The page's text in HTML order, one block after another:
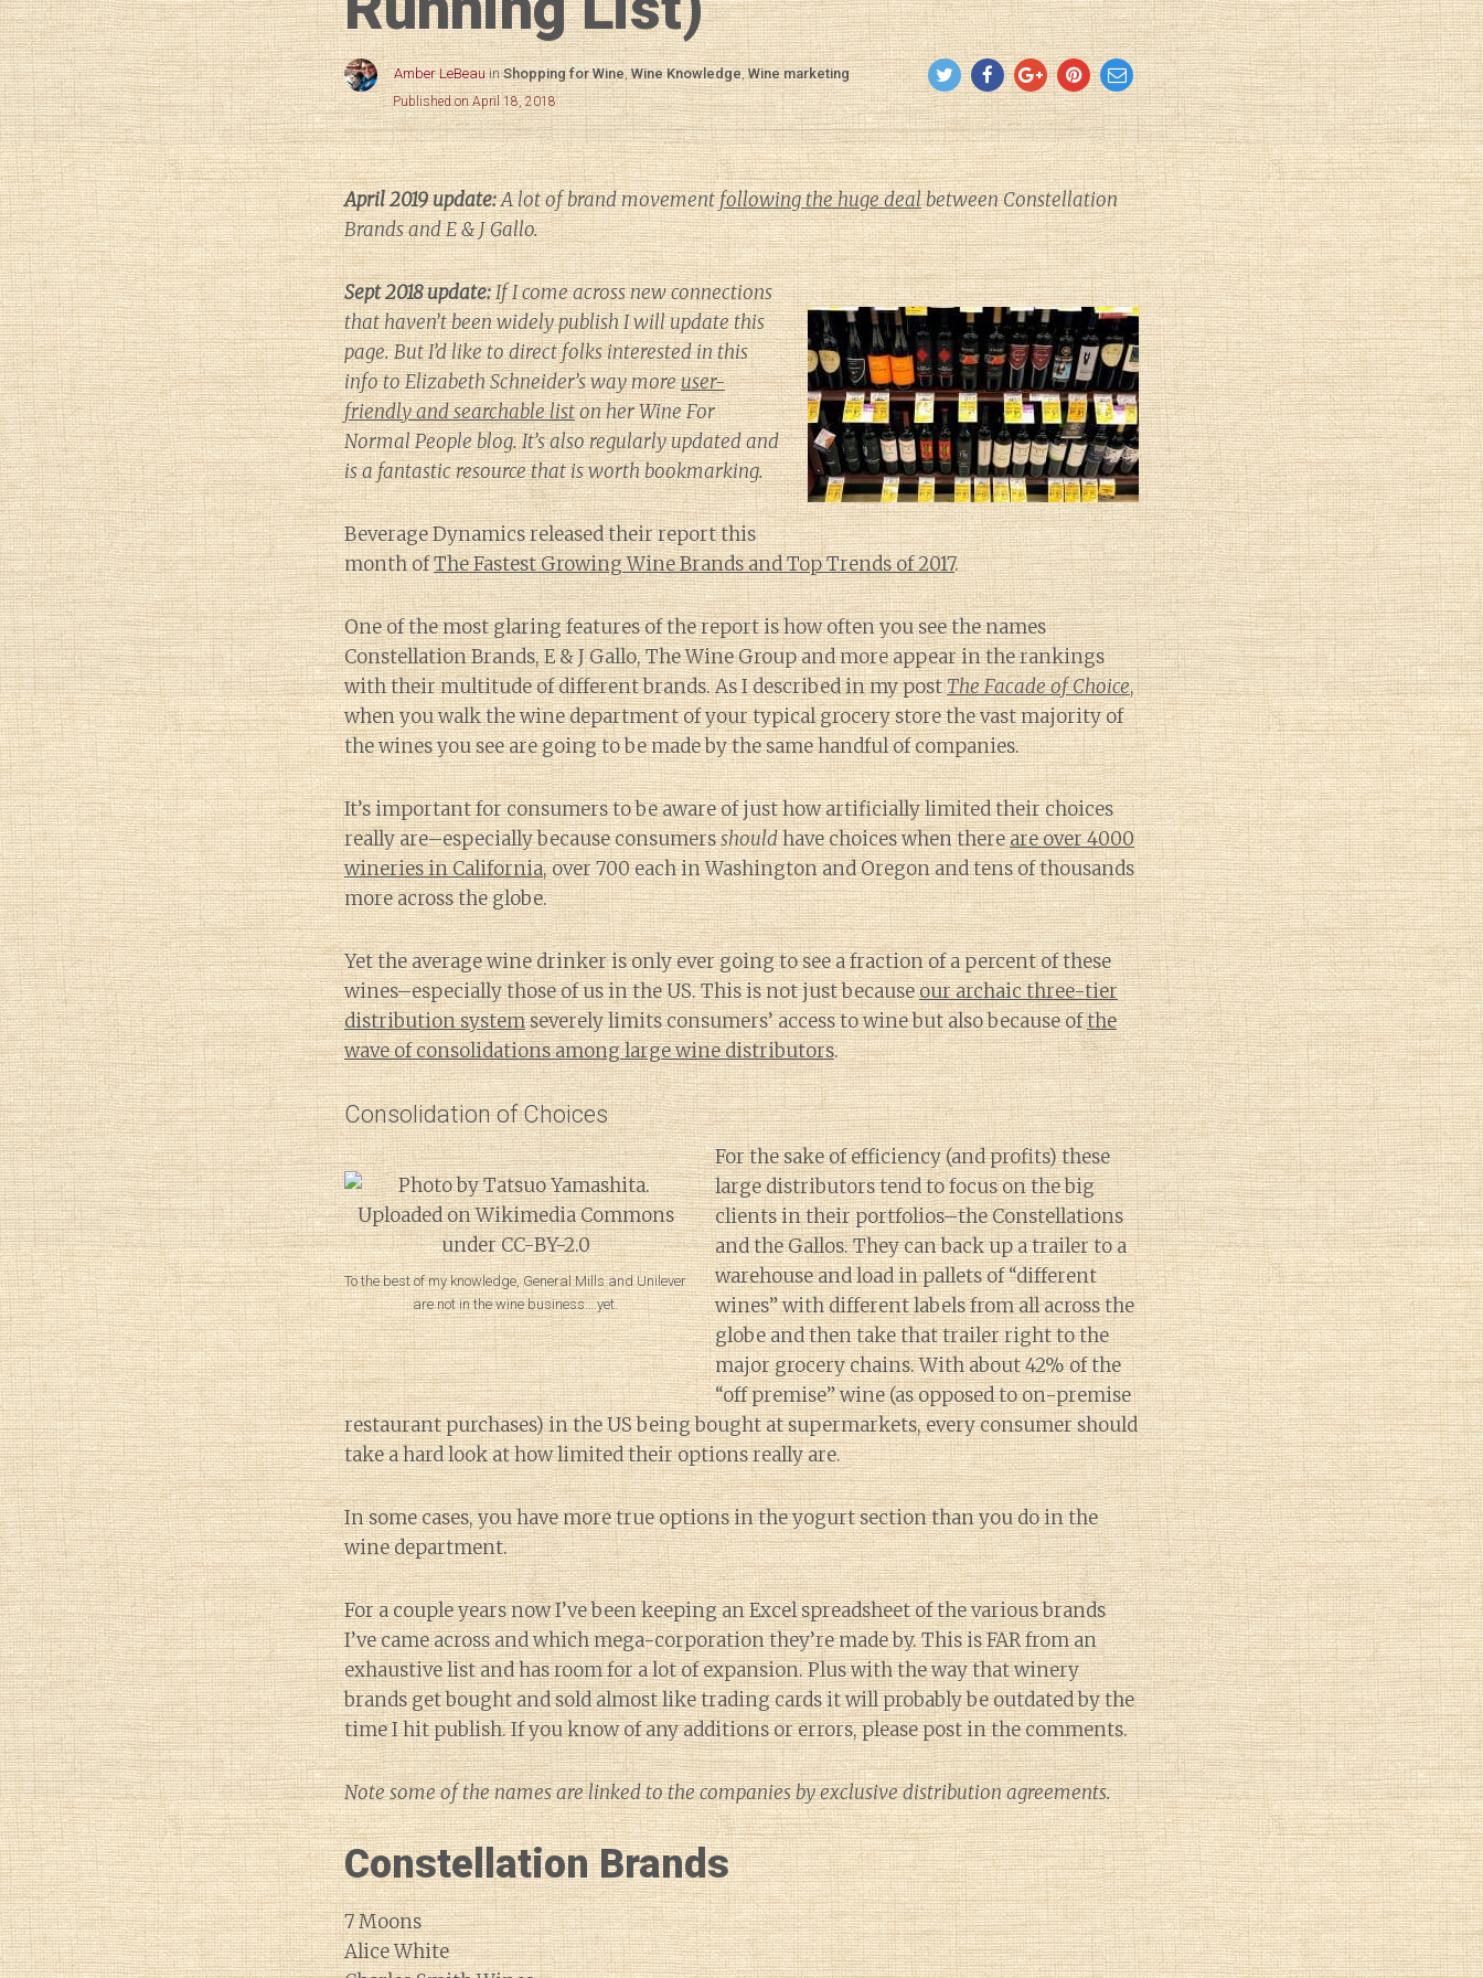
Amber LeBeau inShopping for Wine,Wine Knowledge,Wine marketing
Published on April 18, 2018
April 2019 update:A lot of brand movementfollowing the huge dealbetween Constellation
Brands and E & J Gallo.
Sept 2018 update:If I come across new connections
that haven’t been widely publish I will update this
page. But I’d like to direct folks interested in this
info to Elizabeth Schneider’s way moreuser-
friendly and searchable liston herWine For
Normal Peopleblog. It’s also regularly updated and
is a fantastic resource that is worth bookmarking.
Beverage Dynamics released their report this
month ofThe Fastest Growing Wine Brands and Top Trends of 2017.
One of the most glaring features of the report is how often you see the names
Constellation Brands, E & J Gallo, The Wine Group and more appear in the rankings
with their multitude of different brands. As I described in my postThe Facade of Choice,
when you walk the wine department of your typical grocery store the vast majority of
the wines you see are going to be made by the same handful of companies.
It’s important for consumers to be aware of just how artificially limited their choices
really are–especially because consumersshouldhave choices when thereare over 4000
wineries in California, over 700 each in Washington and Oregon and tens of thousands
more across the globe.
Yet the average wine drinker is only ever going to see a fraction of a percent of these
wines–especially those of us in the US. This is not just becauseour archaic three-tier
distribution systemseverely limits consumers’ access to wine but also because ofthe
wave of consolidations among large wine distributors.
Consolidation of Choices
To the best of my knowledge, General Mills and Unilever
are not in the wine business….yet.
For the sake of efficiency (and profits) these
large distributors tend to focus on the big
clients in their portfolios–the Constellations
and the Gallos. They can back up a trailer to a
warehouse and load in pallets of “different
wines” with different labels from all across the
globe and then take that trailer right to the
major grocery chains. With about 42% of the
“off premise” wine (as opposed to on-premise
restaurant purchases) in the US being bought at supermarkets, every consumer should
take a hard look at how limited their options really are.
In some cases, you have more true options in the yogurt section than you do in the
wine department.
For a couple years now I’ve been keeping an Excel spreadsheet of the various brands
I’ve came across and which mega-corporation they’re made by. This is FAR from an
exhaustive list and has room for a lot of expansion. Plus with the way that winery
brands get bought and sold almost like trading cards it will probably be outdated by the
time I hit publish. If you know of any additions or errors, please post in the comments.
Note some of the names are linked to the companies by exclusive distribution agreements.
Constellation Brands
7 Moons
Alice White